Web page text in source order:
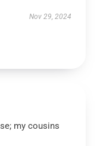
Nov 29, 2024
my cousins